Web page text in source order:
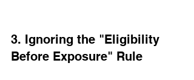
3. Ignoring the "Eligibility
Before Exposure" Rule